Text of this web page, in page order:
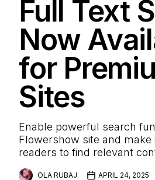
Full Text
Now
for
Sites
Enable powerful search
Flowershow site and make
readers to find relevant
OLA RUBAJ APRIL 24, 2025